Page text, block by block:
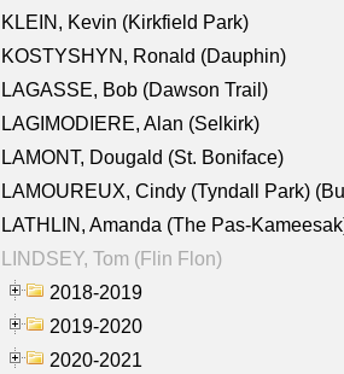
KLEIN, Kevin (Kirkfield Park)
KOSTYSHYN, Ronald (Dauphin)
LAGASSE, Bob (Dawson Trail)
LAGIMODIERE, Alan (Selkirk)
LAMONT, Dougald (St. Boniface)
LAMOUREUX, Cindy (Tyndall Park)
LATHLIN, Amanda (The Pas-
LINDSEY, Tom (Flin Flon)
2018-2019
2019-2020
2020-2021